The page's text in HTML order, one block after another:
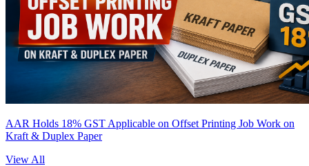
AAR Holds 18% GST Applicable on Offset Printing Job Work on
Kraft & Duplex Paper
View All